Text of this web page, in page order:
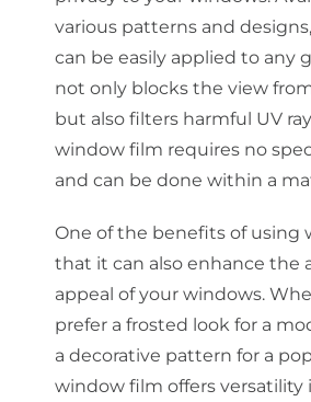
various patterns and
can be easily applied to any
not only blocks the view
but also filters harmful UV
window film requires no
and can be done within a
One of the benefits of using
that it can also enhance the
appeal of your windows.
prefer a frosted look for a
a decorative pattern for a
window film offers versatility